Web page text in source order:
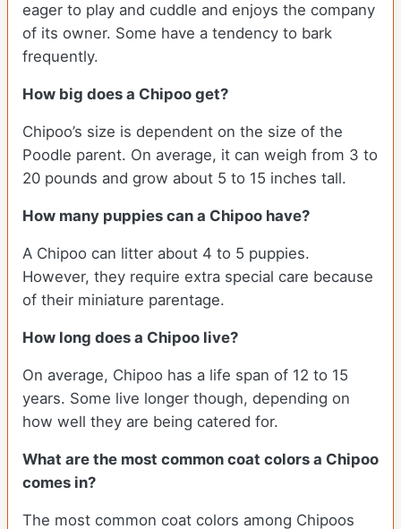
eager to play and cuddle and enjoys the company
of its owner. Some have a tendency to bark
frequently.
How big does a Chipoo get?
Chipoo’s size is dependent on the size of the
Poodle parent. On average, it can weigh from 3 to
20 pounds and grow about 5 to 15 inches tall.
How many puppies can a Chipoo have?
A Chipoo can litter about 4 to 5 puppies.
However, they require extra special care because
of their miniature parentage.
How long does a Chipoo live?
On average, Chipoo has a life span of 12 to 15
years. Some live longer though, depending on
how well they are being catered for.
What are the most common coat colors a Chipoo
comes in?
The most common coat colors among Chipoos